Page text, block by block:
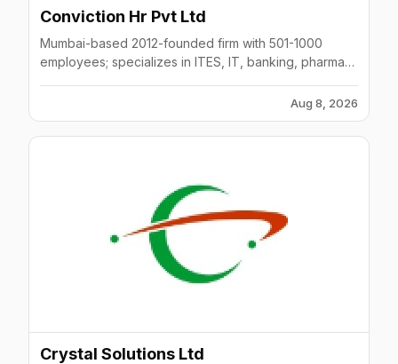
Conviction Hr Pvt Ltd
Mumbai-based 2012-founded firm with 501-1000
employees; specializes in ITES, IT, banking, pharma
Aug 8, 2026
Crystal Solutions Ltd